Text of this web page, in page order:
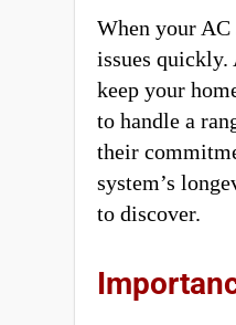
When your
issues
keep your
to handle a
their
system’s
to discover.